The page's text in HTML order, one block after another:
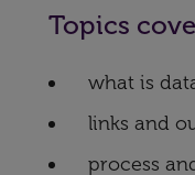
Topics
what is
links and
process